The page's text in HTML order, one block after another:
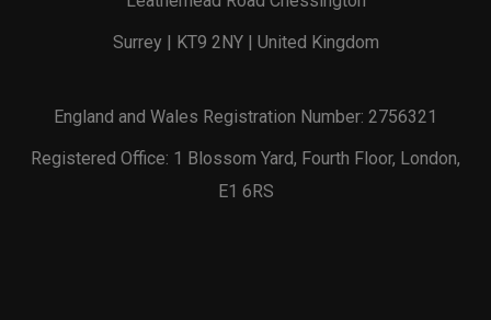
Surrey | KT9 2NY | United Kingdom
England and Wales Registration Number: 2756321
Registered Office: 1 Blossom Yard, Fourth Floor, London,
E1 6RS